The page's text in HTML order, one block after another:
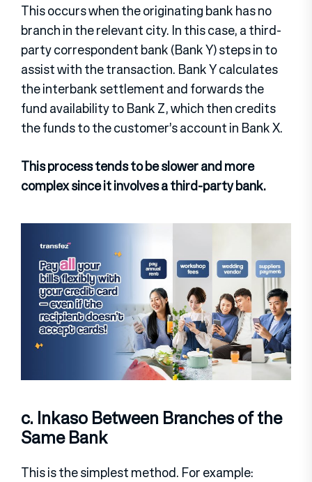
This occurs when the originating bank has no
branch in the relevant city. In this case, a third-
party correspondent bank (Bank Y) steps in to
assist with the transaction. Bank Y calculates
the interbank settlement and forwards the
fund availability to Bank Z, which then credits
the funds to the customer’s account in Bank X.
This process tends to be slower and more
complex since it involves a third-party bank.
c. Inkaso Between Branches of the
Same Bank
This is the simplest method. For example: